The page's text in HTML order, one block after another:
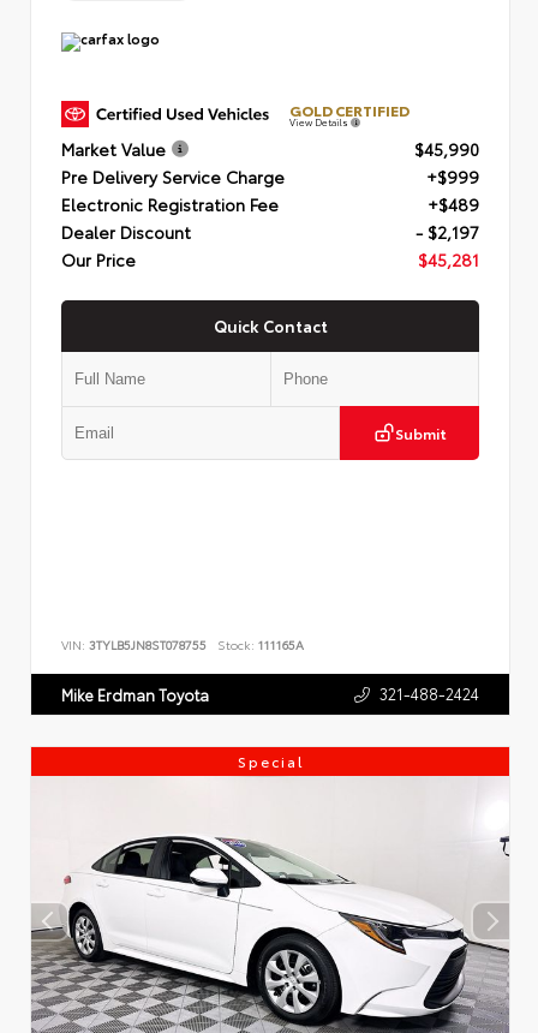
GOLD CERTIFIED
View Details
Market Value
$45,990
Pre Delivery Service Charge
+$999
Electronic Registration Fee
+$489
Dealer Discount
- $2,197
Our Price
$45,281
Quick Contact
Submit
VIN: 3TYLB5JN8ST078755 Stock: 111165A
Mike Erdman Toyota 321-488-2424
Special